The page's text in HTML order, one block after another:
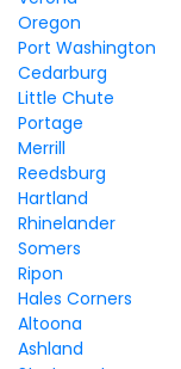
Oregon
Port Washington
Cedarburg
Little Chute
Portage
Merrill
Reedsburg
Hartland
Rhinelander
Somers
Ripon
Hales Corners
Altoona
Ashland